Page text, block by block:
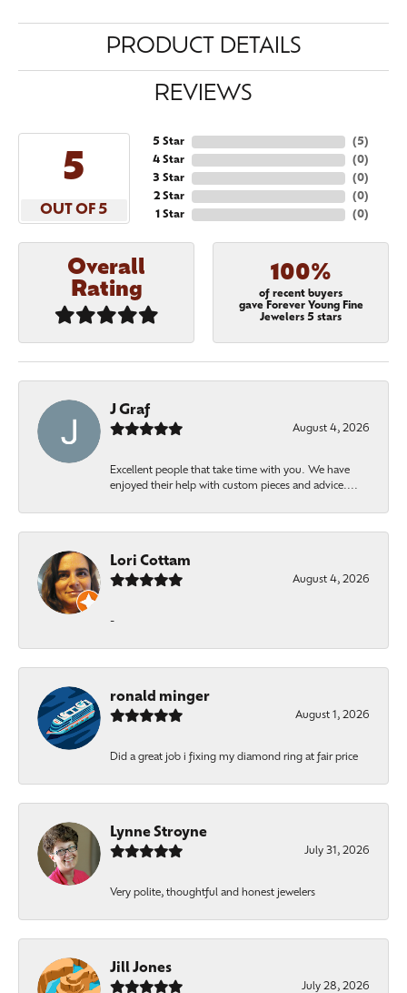
PRODUCT DETAILS
REVIEWS
5
OUT OF 5
5 Star
4 Star
3 Star
2 Star
1 Star
(5)
(0)
(0)
(0)
(0)
Overall
Rating
100%
of recent buyers
gave Forever Young Fine
Jewelers 5 stars
J Graf
August 4, 2026
Excellent people that take time with you. We have
enjoyed their help with custom pieces and advice....
Lori Cottam
August 4, 2026
-
ronald minger
August 1, 2026
Did a great job i fixing my diamond ring at fair price
Lynne Stroyne
July 31, 2026
Very polite, thoughtful and honest jewelers
Jill Jones
July 28, 2026